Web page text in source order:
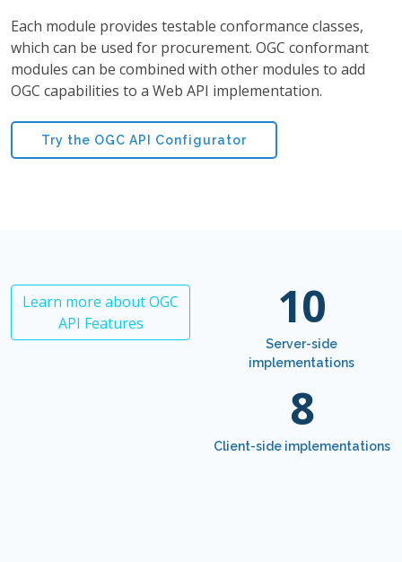
Each module provides testable conformance classes,
which can be used for procurement. OGC conformant
modules can be combined with other modules to add
OGC capabilities to a Web API implementation.
Try the OGC API Configurator
Learn more about OGC
API Features
10
Server-side
implementations
8
Client-side implementations